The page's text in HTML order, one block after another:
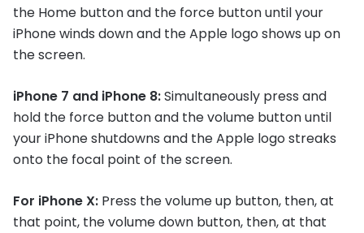
the Home button and the force button until your
iPhone winds down and the Apple logo shows up on
the screen.
iPhone 7 and iPhone 8:Simultaneously press and
hold the force button and the volume button until
your iPhone shutdowns and the Apple logo streaks
onto the focal point of the screen.
For iPhone X: Press the volume up button, then, at
that point, the volume down button, then, at that